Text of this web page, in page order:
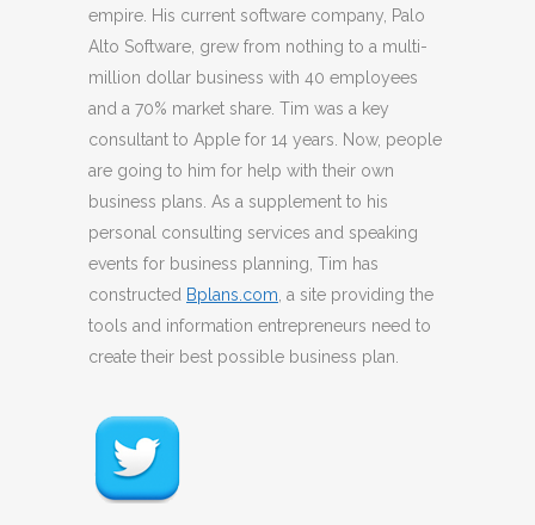
empire. His current software company, Palo
Alto Software, grew from nothing to a multi-
million dollar business with 40 employees
and a 70% market share. Tim was a key
consultant to Apple for 14 years. Now, people
are going to him for help with their own
business plans. As a supplement to his
personal consulting services and speaking
events for business planning, Tim has
constructed Bplans.com , a site providing the
tools and information entrepreneurs need to
create their best possible business plan.